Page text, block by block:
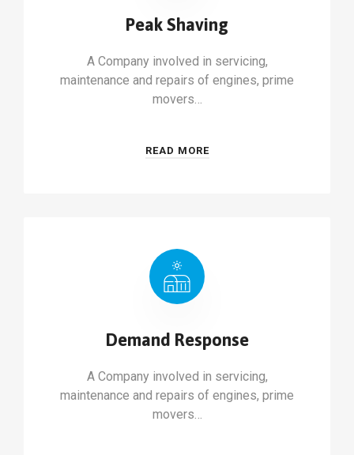
Peak Shaving
A Company involved in servicing,
maintenance and repairs of engines, prime
movers…
READ MORE
Demand Response
A Company involved in servicing,
maintenance and repairs of engines, prime
movers…